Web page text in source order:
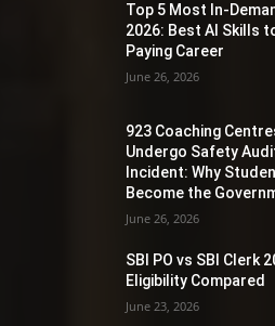
Top 5 Most In-
2026: Best AI Skills
Paying Career
June 26, 2026
923 Coaching
Undergo Safety
Incident: Why
Become the
June 26, 2026
SBI PO vs SBI Clerk
Eligibility Compared
June 23, 2026